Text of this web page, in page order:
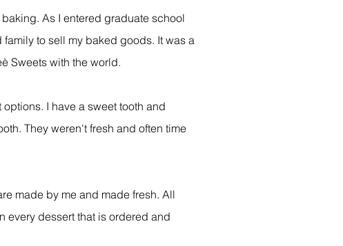
As I entered graduate school
to sell my baked goods. It was a
Sweets with the world.
I have a sweet tooth and
They weren't fresh and often time
made by me and made fresh. All
every dessert that is ordered and